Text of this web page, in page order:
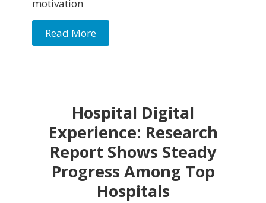
motivation
Read More
Hospital Digital
Experience: Research
Report Shows Steady
Progress Among Top
Hospitals